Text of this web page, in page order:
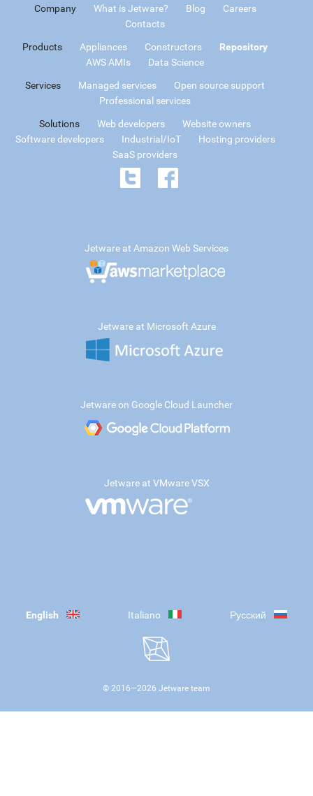
Company What is Jetware? Blog
Careers
Contacts
Products Appliances Constructors
Repository
AWS AMIs
Data Science
Services Managed services
Open source support
Professional services
Solutions Web developers
Website owners
Software developers
Industrial/IoT
Hosting providers
SaaS providers
Jetware at Amazon Web Services
Jetware at Microsoft Azure
Jetware on Google Cloud Launcher
Jetware at VMware VSX
English Italiano Русский
© 2016—2026 Jetware team